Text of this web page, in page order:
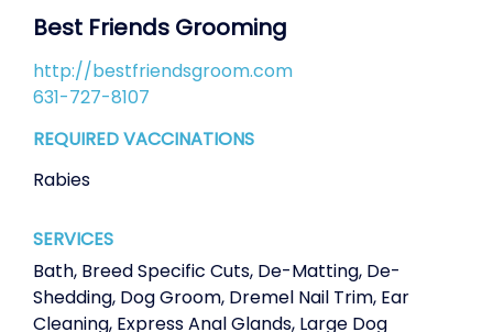
Best Friends Grooming
http://bestfriendsgroom.com
631-727-8107
REQUIRED VACCINATIONS
Rabies
SERVICES
Bath, Breed Specific Cuts, De-Matting, De-
Shedding, Dog Groom, Dremel Nail Trim, Ear
Cleaning, Express Anal Glands, Large Dog